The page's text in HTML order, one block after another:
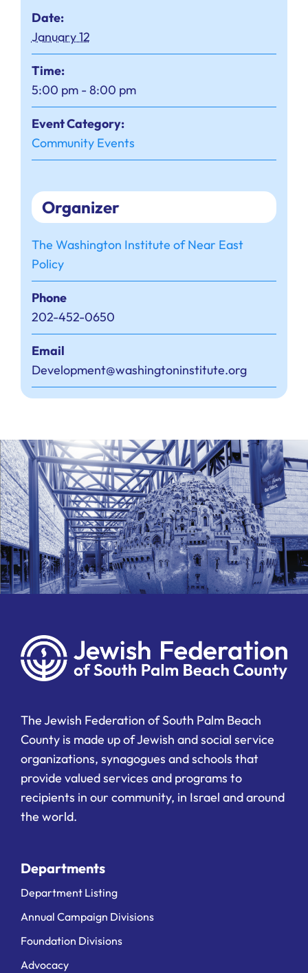
Date:
January 12
Time:
5:00 pm - 8:00 pm
Event Category:
Community Events
Organizer
The Washington Institute of Near East
Policy
Phone
202-452-0650
Email
Development@washingtoninstitute.org
The Jewish Federation of South Palm Beach
County is made up of Jewish and social service
organizations, synagogues and schools that
provide valued services and programs to
recipients in our community, in Israel and around
the world.
Departments
Department Listing
Annual Campaign Divisions
Foundation Divisions
Advocacy